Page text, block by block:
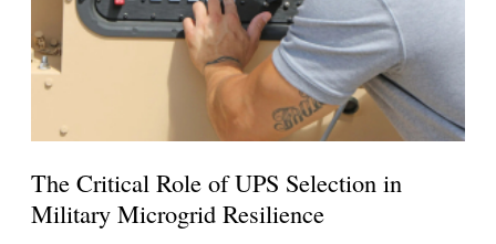
The Critical Role of UPS Selection in
Military Microgrid Resilience